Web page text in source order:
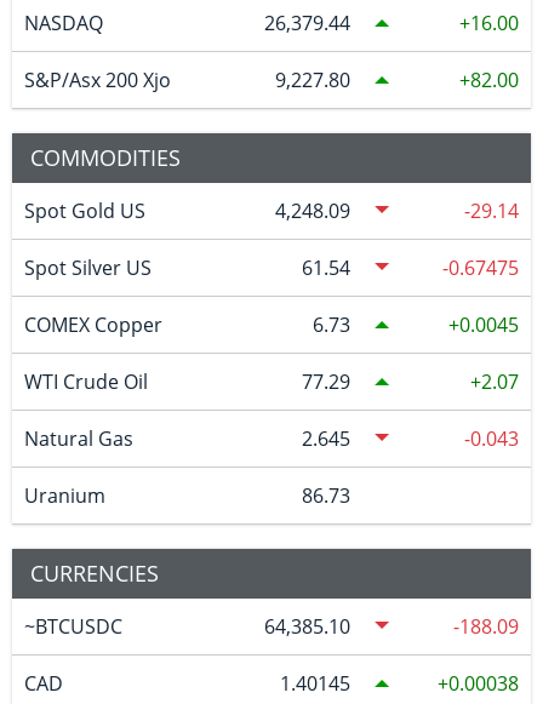
NASDAQ 26,379.44 16.00
S&P/Asx 200 Xjo 9,227.80 82.00
COMMODITIES
Spot Gold US 4,248.09 -29.14
Spot Silver US 61.54 -0.67475
COMEX Copper 6.73 0.0045
WTI Crude Oil 77.29 2.07
Natural Gas 2.645 -0.043
Uranium 86.73
CURRENCIES
~BTCUSDC 64,385.10 -188.09
CAD 1.40145 0.00038